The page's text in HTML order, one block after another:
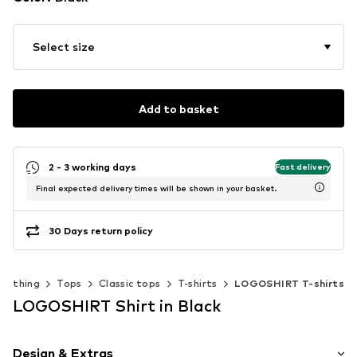
Select size
Add to basket
2 - 3 working days Fast delivery
Final expected delivery times will be shown in your basket.
30 Days return policy
Tops Classic tops T-shirts LOGOSHIRT T-shirts
LOGOSHIRT Shirt in Black
Design & Extras